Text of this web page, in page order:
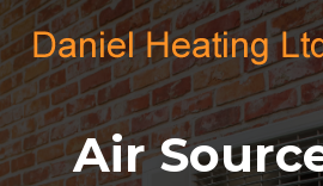
Skip
to
content
Air